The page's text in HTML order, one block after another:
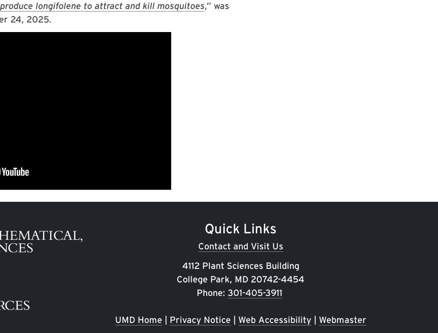
longifolene to attract and kill mosquitoes,” was
24, 2025.
Quick Links
Contact and Visit Us
4112 Plant Sciences Building
College Park, MD 20742-4454
Phone: 301-405-3911
UMD Home Privacy Notice Web Accessibility| Webmaster